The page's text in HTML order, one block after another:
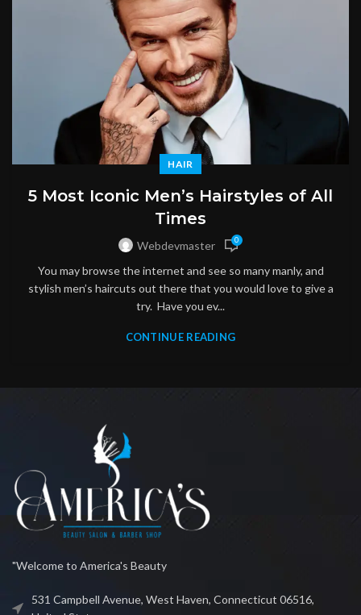
HAIR
5 Most Iconic Men’s Hairstyles of All
Times
Webdevmaster 0
You may browse the internet and see so many manly, and
stylish men’s haircuts out there that you would love to give a
try. Have you ev...
CONTINUE READING
"Welcome to America's Beauty
531 Campbell Avenue, West Haven, Connecticut 06516,